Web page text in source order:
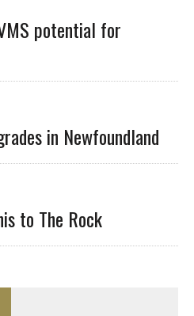
potential for
in Newfoundland
to The Rock